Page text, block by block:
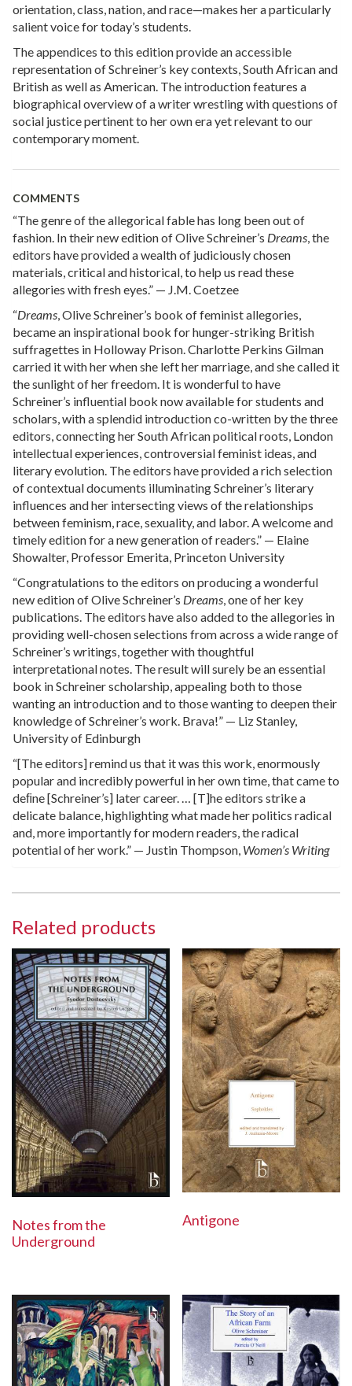
orientation, class, nation, and race—makes her a particularly
salient voice for today’s students.
The appendices to this edition provide an accessible
representation of Schreiner’s key contexts, South African and
British as well as American. The introduction features a
biographical overview of a writer wrestling with questions of
social justice pertinent to her own era yet relevant to our
contemporary moment.
COMMENTS
“The genre of the allegorical fable has long been out of
fashion. In their new edition of Olive Schreiner’s Dreams, the
editors have provided a wealth of judiciously chosen
materials, critical and historical, to help us read these
allegories with fresh eyes.” — J.M. Coetzee
“Dreams, Olive Schreiner’s book of feminist allegories,
became an inspirational book for hunger-striking British
suffragettes in Holloway Prison. Charlotte Perkins Gilman
carried it with her when she left her marriage, and she called it
the sunlight of her freedom. It is wonderful to have
Schreiner’s influential book now available for students and
scholars, with a splendid introduction co-written by the three
editors, connecting her South African political roots, London
intellectual experiences, controversial feminist ideas, and
literary evolution. The editors have provided a rich selection
of contextual documents illuminating Schreiner’s literary
influences and her intersecting views of the relationships
between feminism, race, sexuality, and labor. A welcome and
timely edition for a new generation of readers.” — Elaine
Showalter, Professor Emerita, Princeton University
“Congratulations to the editors on producing a wonderful
new edition of Olive Schreiner’s Dreams, one of her key
publications. The editors have also added to the allegories in
providing well-chosen selections from across a wide range of
Schreiner’s writings, together with thoughtful
interpretational notes. The result will surely be an essential
book in Schreiner scholarship, appealing both to those
wanting an introduction and to those wanting to deepen their
knowledge of Schreiner’s work. Brava!” — Liz Stanley,
University of Edinburgh
“[The editors] remind us that it was this work, enormously
popular and incredibly powerful in her own time, that came to
deﬁne [Schreiner’s] later career. … [T]he editors strike a
delicate balance, highlighting what made her politics radical
and, more importantly for modern readers, the radical
potential of her work.” — Justin Thompson, Women’s Writing
Related products
Notes from the
Underground
Antigone